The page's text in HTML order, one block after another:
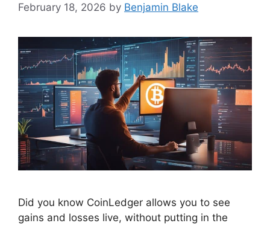
February 18, 2026 by Benjamin Blake
Did you know CoinLedger allows you to see
gains and losses live, without putting in the